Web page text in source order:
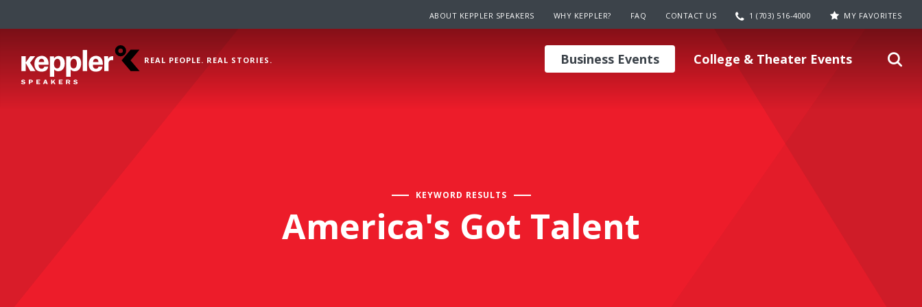
ABOUT KEPPLER SPEAKERS WHY KEPPLER? FAQ CONTACT US 1 (703) 516-4000 MY FAVORITES
REAL PEOPLE. REAL STORIES. Business Events College & Theater Events
KEYWORD RESULTS
America's Got Talent